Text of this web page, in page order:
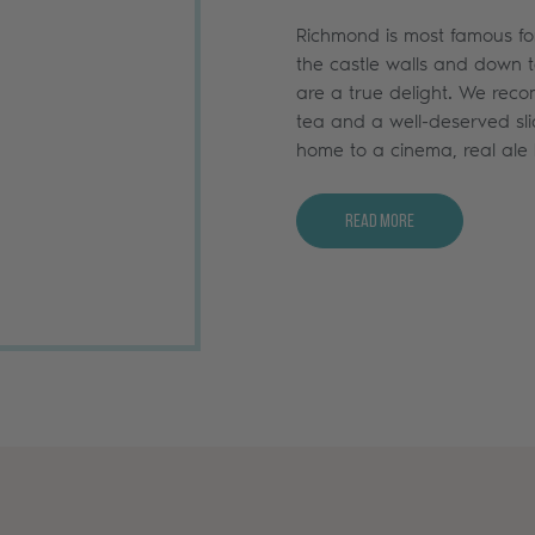
Richmond is most famous
the castle walls and down
are a true delight. We
tea and a well-deserved
home to a cinema, real
Read More